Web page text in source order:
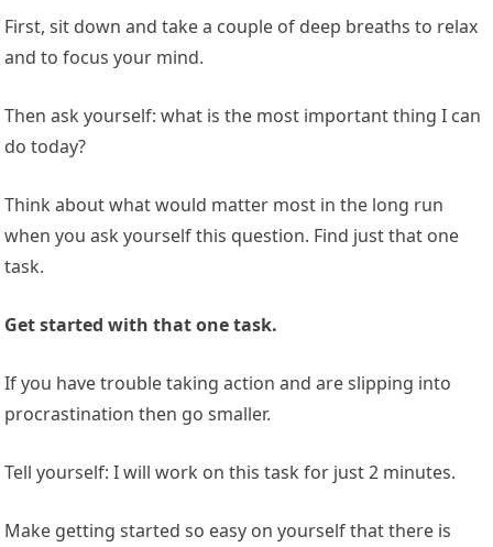
First, sit down and take a couple of deep breaths to relax
and to focus your mind.
Then ask yourself: what is the most important thing I can
do today?
Think about what would matter most in the long run
when you ask yourself this question. Find just that one
task.
Get started with that one task.
If you have trouble taking action and are slipping into
procrastination then go smaller.
Tell yourself: I will work on this task for just 2 minutes.
Make getting started so easy on yourself that there is